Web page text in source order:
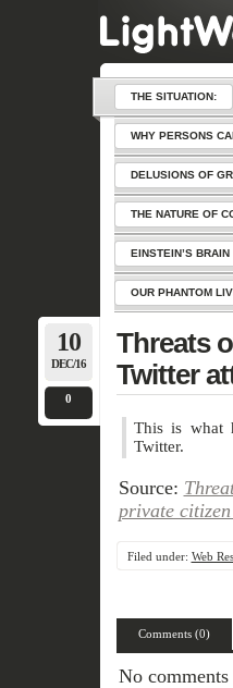
THE SITUATION:
WHY PERSONS
DELUSIONS OF
THE NATURE OF
EINSTEIN’S BRAIN
OUR PHANTOM
10
DEC/16
0
Threats
Twitter
This is what
Twitter.
Source:
private
Filed under: Web
Comments (0)
No comments